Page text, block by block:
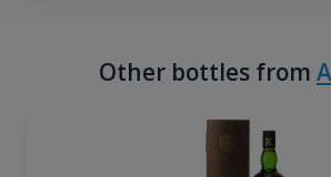
Other bottles from